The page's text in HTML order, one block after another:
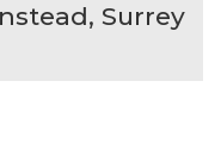
Surrey